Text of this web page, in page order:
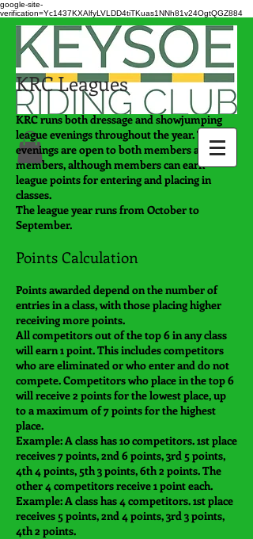
google-site-
verification=Yc1437KXAlfyLVLDD4tiTKuas1NNh81v24OgtQGZ884
KRC Leagues
KRC runs both dressage and showjumping
league evenings throughout the year. These
evenings are open to both members and non-
members, although members can earn
league points for entering and placing in
classes.
The league year runs from October to
September.
Points Calculation
Points awarded depend on the number of
entries in a class, with those placing higher
receiving more points.
All competitors out of the top 6 in any class
will earn 1 point. This includes competitors
who are eliminated or who enter and do not
compete. Competitors who place in the top 6
will receive 2 points for the lowest place, up
to a maximum of 7 points for the highest
place.
Example: A class has 10 competitors. 1st place
receives 7 points, 2nd 6 points, 3rd 5 points,
4th 4 points, 5th 3 points, 6th 2 points. The
other 4 competitors receive 1 point each.
Example: A class has 4 competitors. 1st place
receives 5 points, 2nd 4 points, 3rd 3 points,
4th 2 points.